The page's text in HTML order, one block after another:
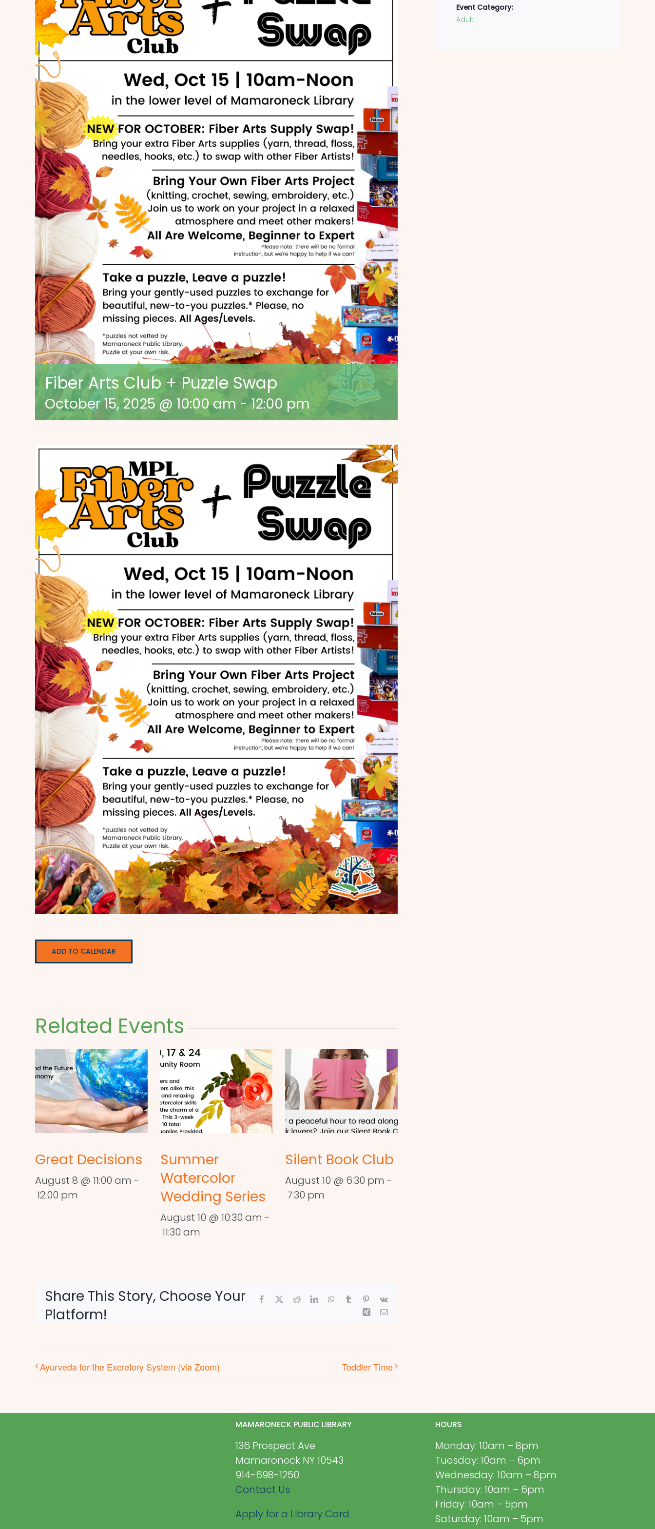
Fiber Arts Club + Puzzle Swap
October 15, 2025 @ 10:00 am -12:00 pm
ADD TO CALENDAR
Related Events
Great Decisions
August 8 @ 11:00 am -
12:00 pm
Summer
Watercolor
Wedding Series
August 10 @ 10:30 am -
11:30 am
Silent Book Club
August 10 @ 6:30 pm -
7:30 pm
Share This Story, Choose Your
Platform!
Facebook RedditLinkedInWhatsApp
Tumblr Pinterest
Vk
Xing Email
Ayurveda for the Excretory System (via Zoom) Toddler Time
Event Category:
Adult
MAMARONECK PUBLIC LIBRARY
136 Prospect Ave
Mamaroneck NY 10543
914-698-1250
Contact Us
Apply for a Library Card
HOURS
Monday: 10am – 8pm
Tuesday: 10am – 6pm
Wednesday: 10am – 8pm
Thursday: 10am – 6pm
Friday: 10am – 5pm
Saturday: 10am – 5pm